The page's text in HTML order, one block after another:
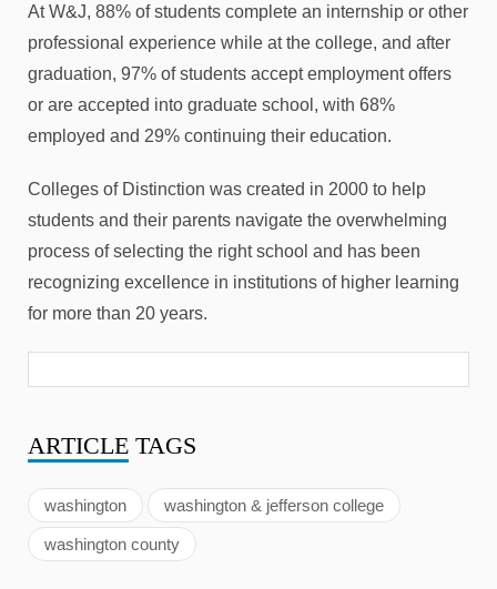
At W&J, 88% of students complete an internship or other
professional experience while at the college, and after
graduation, 97% of students accept employment offers
or are accepted into graduate school, with 68%
employed and 29% continuing their education.
Colleges of Distinction was created in 2000 to help
students and their parents navigate the overwhelming
process of selecting the right school and has been
recognizing excellence in institutions of higher learning
for more than 20 years.
ARTICLE TAGS
washington washington & jefferson college
washington county